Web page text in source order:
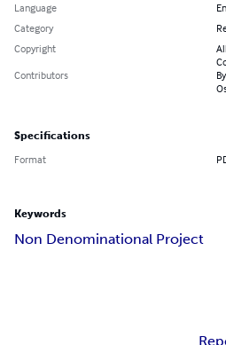
Language
Category
Copyright
Contributors
Specifications
Format
Keywords
Non Denominational Project